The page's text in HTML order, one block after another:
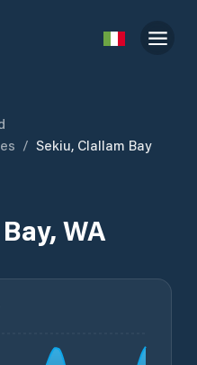
/ Sekiu, Clallam Bay
WA